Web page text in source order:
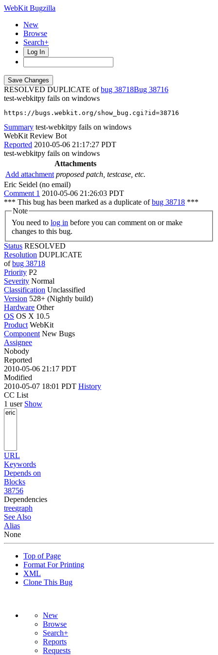
WebKit Bugzilla
New
Browse
Search+
Log In
RESOLVED DUPLICATE ofbug 38718
38716
test-webkitpy fails on windows
https://bugs.webkit.org/show_bug.cgi?id=38716
Summary test-webkitpy fails on windows
WebKit Review Bot
Reported 2010-05-06 21:17:27 PDT
test-webkitpy fails on windows
Attachments
Add attachment proposed patch, testcase, etc.
Eric Seidel (no email)
Comment 1 2010-05-06 21:26:03 PDT
*** This bug has been marked as a duplicate ofbug 38718 ***
Note
You need to log in
changes to this bug.
Status RESOLVED
Resolution DUPLICATE
ofbug 38718
Priority P2
Severity Normal
Classification Unclassified
Version 528+ (Nightly build)
Hardware Other
OS OS X 10.5
Product WebKit
Component New Bugs
Assignee
Nobody
Reported
2010-05-06 21:17 PDT
Modified
2010-05-07 18:01 PDT History
CC List
1 user Show
URL
Keywords
Depends on
Blocks
38756
Dependencies
treegraph
See Also
Alias
None
Top of Page
Format For Printing
XML
Clone This Bug
New
Browse
Search+
Reports
Requests